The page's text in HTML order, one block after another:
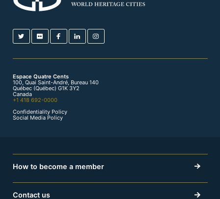
Espace Quatre Cents
100, Quai Saint-André, Bureau 140
Québec (Québec) G1K 3Y2
Canada
+1 418 692-0000
Confidentiality Policy
Social Media Policy
How to become a member
Contact us